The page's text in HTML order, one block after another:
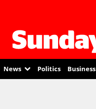
News Politics Business